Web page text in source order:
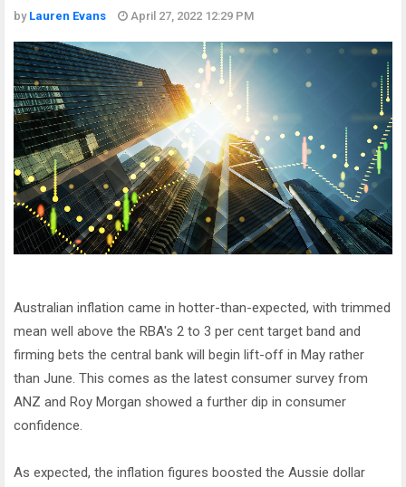
by Lauren Evans April 27, 2022 12:29 PM
Australian inflation came in hotter-than-expected, with trimmed
mean well above the RBA's 2 to 3 per cent target band and
firming bets the central bank will begin lift-off in May rather
than June. This comes as the latest consumer survey from
ANZ and Roy Morgan showed a further dip in consumer
confidence.
As expected, the inflation figures boosted the Aussie dollar